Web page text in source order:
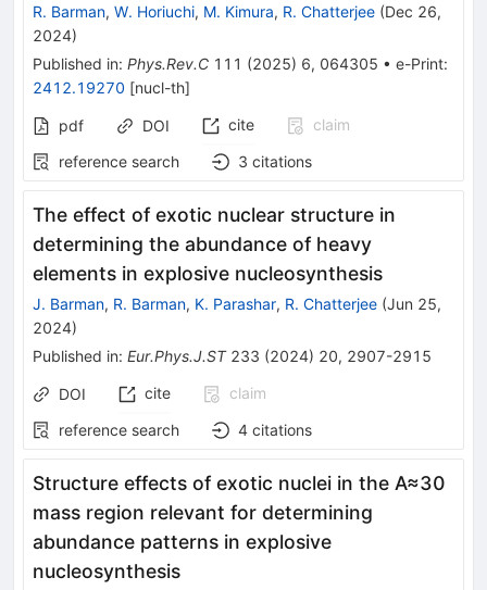
R. Barman, W. Horiuchi, M. Kimura, R. Chatterjee (Dec 26,
2024)
Published in: Phys.Rev.C 111 (2025) 6, 064305 • e-Print:
2412.19270 [nucl-th]
pdf DOI cite
claim
reference search
3 citations
The effect of exotic nuclear structure in
determining the abundance of heavy
elements in explosive nucleosynthesis
J. Barman, R. Barman, K. Parashar, R. Chatterjee (Jun 25,
2024)
Published in: Eur.Phys.J.ST 233 (2024) 20, 2907-2915
DOI cite
claim
reference search
4 citations
Structure effects of exotic nuclei in the A≈30
mass region relevant for determining
abundance patterns in explosive
nucleosynthesis